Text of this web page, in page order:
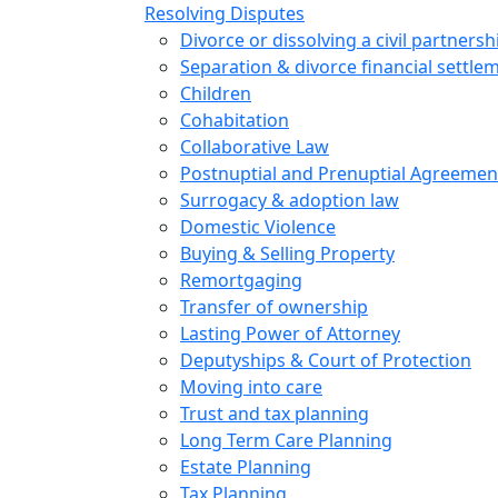
Resolving Disputes
Divorce or dissolving a civil
Separation & divorce financial
Children
Cohabitation
Collaborative Law
Postnuptial and Prenuptial
Surrogacy & adoption law
Domestic Violence
Buying & Selling Property
Remortgaging
Transfer of ownership
Lasting Power of Attorney
Deputyships & Court of Protection
Moving into care
Trust and tax planning
Long Term Care Planning
Estate Planning